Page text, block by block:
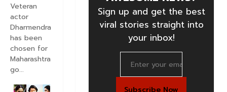
Sign up and get the best
viral stories straight into
your inbox!
Veteran
actor
Dharmendra
has been
chosen for
Maharashtra
go...